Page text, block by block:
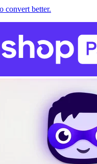
convert better.